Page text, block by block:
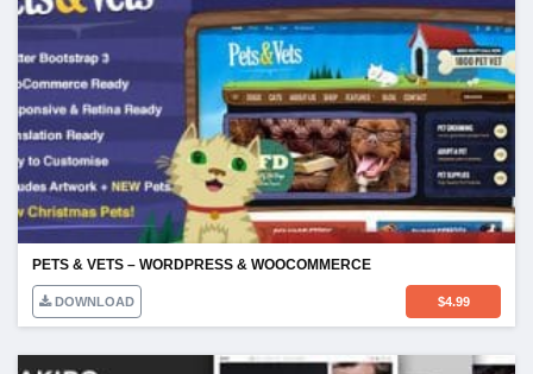
PETS & VETS – WORDPRESS & WOOCOMMERCE
DOWNLOAD $4.99